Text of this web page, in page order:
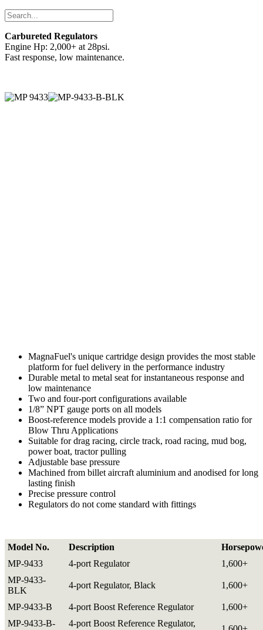
Carbureted Regulators
Engine Hp: 2,000+ at 28psi.
Fast response, low maintenance.
MagnaFuel's unique cartridge design provides the most stable
platform for fuel delivery in the performance industry
Durable metal to metal seat for instantaneous response and
low maintenance
Two and four-port configurations available
1/8” NPT gauge ports on all models
Boost-reference models provide a 1:1 compensation ratio for
Blow Thru Applications
Suitable for drag racing, circle track, road racing, mud bog,
power boat, tractor pulling
Adjustable base pressure
Machined from billet aircraft aluminium and anodised for long
lasting finish
Precise pressure control
Regulators do not come standard with fittings
Model No. Description
MP-9433
4-port Regulator
1,600+
MP-9433-
BLK
4-port Regulator, Black 1,600+
MP-9433-B 4-port Boost Reference Regulator
1,600+
MP-9433-B-
4-port Boost Reference Regulator,